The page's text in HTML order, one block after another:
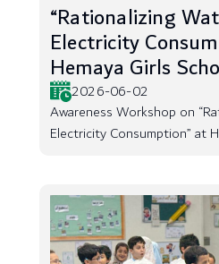
“Rationalizing
Electricity
Hemaya Girls
2026-06-02
Awareness Workshop on
Electricity Consumption” at